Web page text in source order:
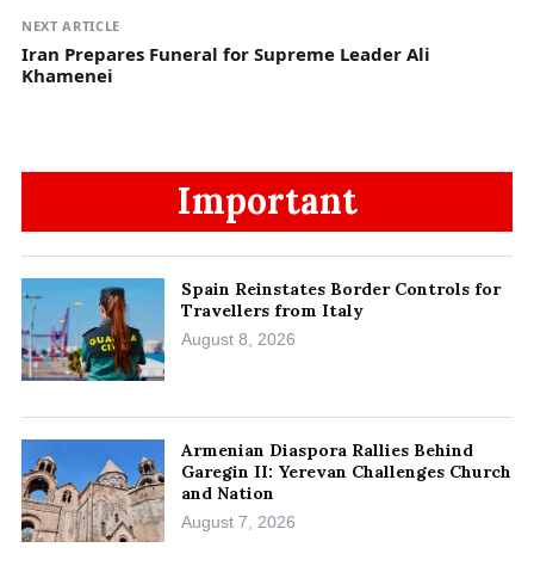
NEXT ARTICLE
Iran Prepares Funeral for Supreme Leader Ali
Khamenei
Important
Spain Reinstates Border Controls for
Travellers from Italy
August 8, 2026
Armenian Diaspora Rallies Behind
Garegin II: Yerevan Challenges Church
and Nation
August 7, 2026